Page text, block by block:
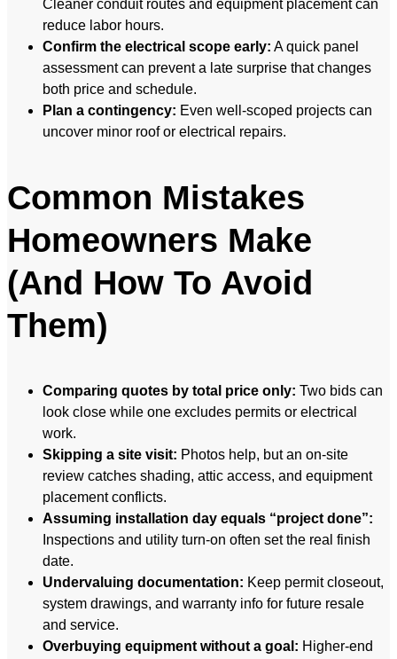
Cleaner conduit routes and equipment placement can
reduce labor hours.
Confirm the electrical scope early: A quick panel
assessment can prevent a late surprise that changes
both price and schedule.
Plan a contingency: Even well-scoped projects can
uncover minor roof or electrical repairs.
Common Mistakes
Homeowners Make
(And How To Avoid
Them)
Comparing quotes by total price only: Two bids can
look close while one excludes permits or electrical
work.
Skipping a site visit: Photos help, but an on-site
review catches shading, attic access, and equipment
placement conflicts.
Assuming installation day equals “project done”:
Inspections and utility turn-on often set the real finish
date.
Undervaluing documentation: Keep permit closeout,
system drawings, and warranty info for future resale
and service.
Overbuying equipment without a goal: Higher-end